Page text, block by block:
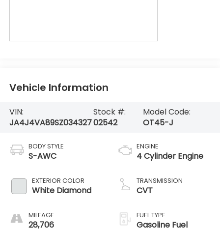
Vehicle Information
VIN:
JA4J4VA89SZ034327
Stock #:
02542
Model Code:
OT45-J
BODY STYLE
S-AWC
EXTERIOR COLOR
White Diamond
MILEAGE
28,706
ENGINE
4 Cylinder Engine
TRANSMISSION
CVT
FUEL TYPE
Gasoline Fuel